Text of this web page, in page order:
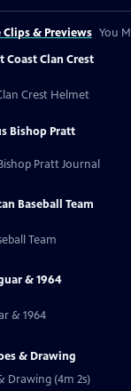
Clips & Previews You
Clan Crest
Crest Helmet
Bishop Pratt
Pratt Journal
Baseball Team
Team
& 1964
& 1964
& Drawing
Drawing (4m 2s)